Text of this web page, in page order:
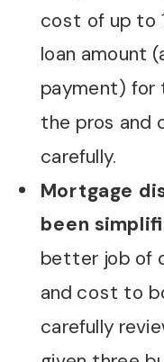
cost of up to
loan amount
payment) for
the pros and
carefully.
Mortgage
been
better job of
and cost to
carefully